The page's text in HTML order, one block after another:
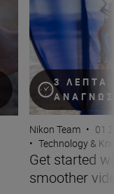
3 ΛΕΠΤΆ
Get started with
Nikon Team • 01
• Technology &
Get started
smoother